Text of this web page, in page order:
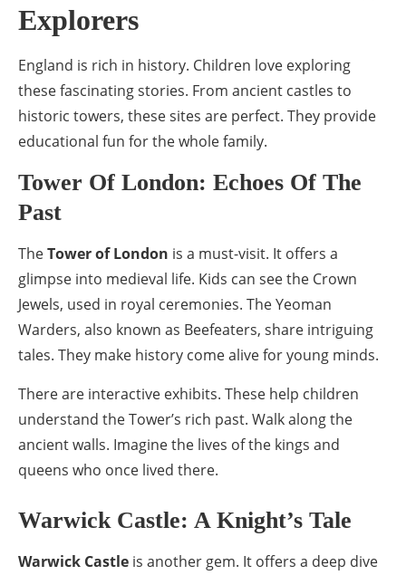
Explorers
England is rich in history. Children love exploring
these fascinating stories. From ancient castles to
historic towers, these sites are perfect. They provide
educational fun for the whole family.
Tower Of London: Echoes Of The
Past
TheTower of London is a must-visit. It offers a
glimpse into medieval life. Kids can see the Crown
Jewels, used in royal ceremonies. The Yeoman
Warders, also known as Beefeaters, share intriguing
tales. They make history come alive for young minds.
There are interactive exhibits. These help children
understand the Tower’s rich past. Walk along the
ancient walls. Imagine the lives of the kings and
queens who once lived there.
Warwick Castle: A Knight’s Tale
Warwick Castle is another gem. It offers a deep dive